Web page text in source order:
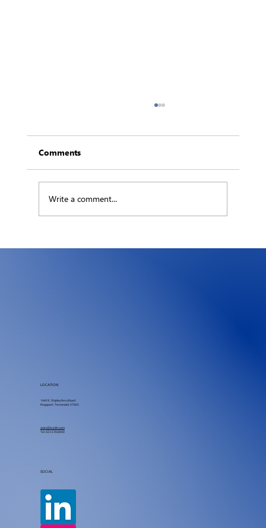
Comments
Write a comment...
LOCATION
1440 E. Shipley Ferry Road
Kingsport, Tennessee 37663
SOCIAL
sales@burkitc.com
Tel.423.578.8000